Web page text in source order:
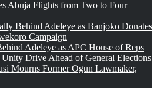
Abuja Flights from Two to Four
Behind Adeleye as Banjoko Donates
Campaign
Adeleye as APC House of Reps
Unity Drive Ahead of General Elections
Mourns Former Ogun Lawmaker,